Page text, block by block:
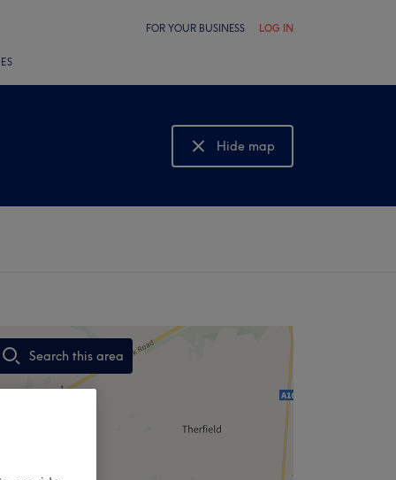
FOR YOUR BUSINESS LOG IN
Hide map
Show map
Search this area
,